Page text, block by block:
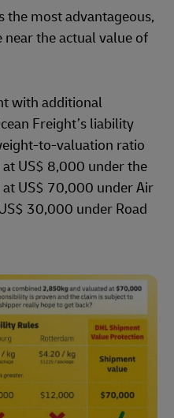
the most advantageous,
the actual value of
with additional
Freight’s liability
to-valuation ratio
US$ 8,000 under the
US$ 70,000 under Air
30,000 under Road